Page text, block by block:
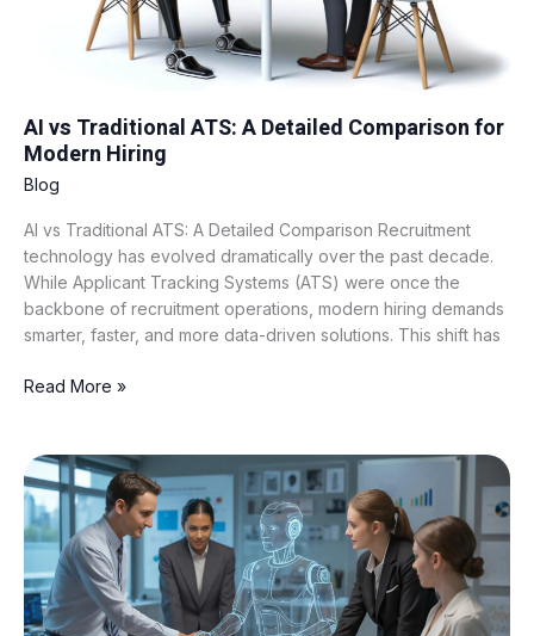
AI vs Traditional ATS: A Detailed Comparison for
Modern Hiring
Blog
AI vs Traditional ATS: A Detailed Comparison Recruitment
technology has evolved dramatically over the past decade.
While Applicant Tracking Systems (ATS) were once the
backbone of recruitment operations, modern hiring demands
smarter, faster, and more data-driven solutions. This shift has
Read More »
What
Is
AI
Candidate
Scoring
and
How